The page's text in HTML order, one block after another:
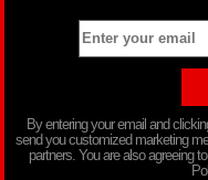
By entering your email and
send you customized marketing
partners. You are also agreeing